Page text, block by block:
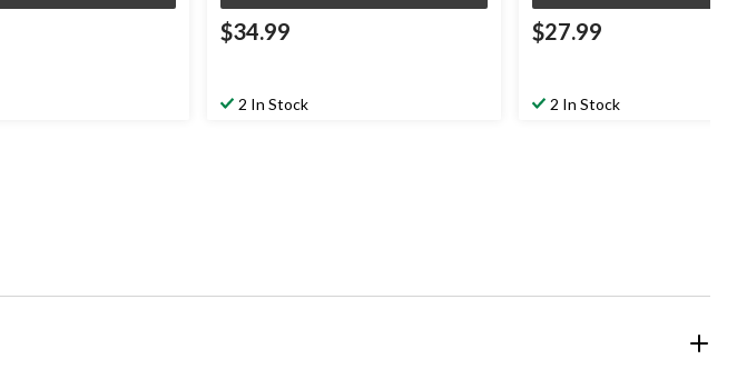
$34.99
2 In Stock
$27.99
2 In Stock